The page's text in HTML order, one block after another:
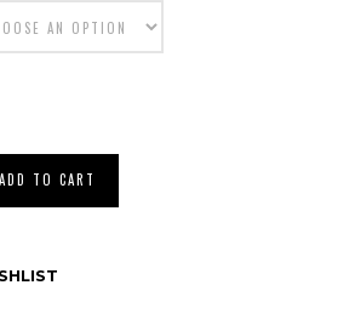
ADD TO CART